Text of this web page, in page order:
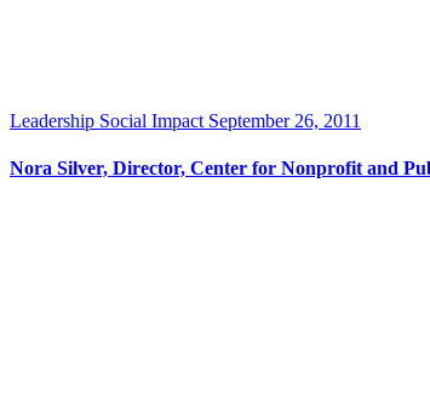
Leadership Social Impact September 26, 2011
Nora Silver, Director, Center for Nonprofit and